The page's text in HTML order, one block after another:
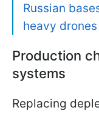
Russian
heavy drones
Production
systems
Replacing